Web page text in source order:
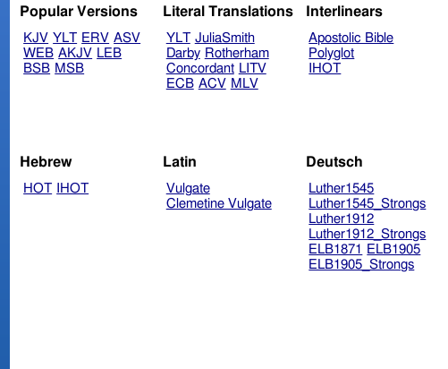
Popular Versions
KJV YLT ERV ASV
WEB AKJV LEB
BSB MSB
Literal Translations
YLT JuliaSmith
Darby Rotherham
Concordant LITV
ECB ACV MLV
Interlinears
Apostolic Bible
Polyglot
IHOT
Hebrew
HOT IHOT
Latin
Vulgate
Clemetine Vulgate
Deutsch
Luther1545
Luther1545_Strongs
Luther1912
Luther1912_Strongs
ELB1871
ELB1905
ELB1905_Strongs